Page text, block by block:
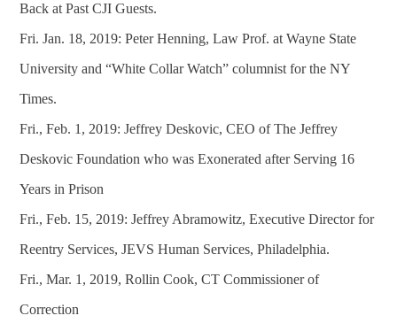
Back at Past CJI Guests.
Fri. Jan. 18, 2019: Peter Henning, Law Prof. at Wayne State
University and “White Collar Watch” columnist for the NY
Times.
Fri., Feb. 1, 2019: Jeffrey Deskovic, CEO of The Jeffrey
Deskovic Foundation who was Exonerated after Serving 16
Years in Prison
Fri., Feb. 15, 2019: Jeffrey Abramowitz, Executive Director for
Reentry Services, JEVS Human Services, Philadelphia.
Fri., Mar. 1, 2019, Rollin Cook, CT Commissioner of
Correction